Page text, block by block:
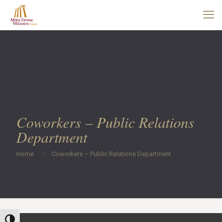
Coworkers – Public Relations
Department
Home Coworkers – Public Relations Department